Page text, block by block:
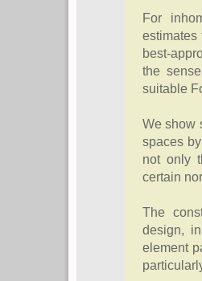
For
estimates
best-
the
suitable
We show
spaces
not only
certain
The
design,
element